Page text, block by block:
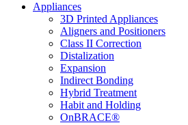
Appliances
3D Printed Appliances
Aligners and Positioners
Class II Correction
Distalization
Expansion
Indirect Bonding
Hybrid Treatment
Habit and Holding
OnBRACE®